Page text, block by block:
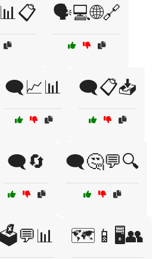
🗣️💻🌐🔗
🗨️📈📊 🗨️📋📥
🗨️🔄 🗨️🤔💬🔍
🗳️💬📊 🗺️📱🖥️👥